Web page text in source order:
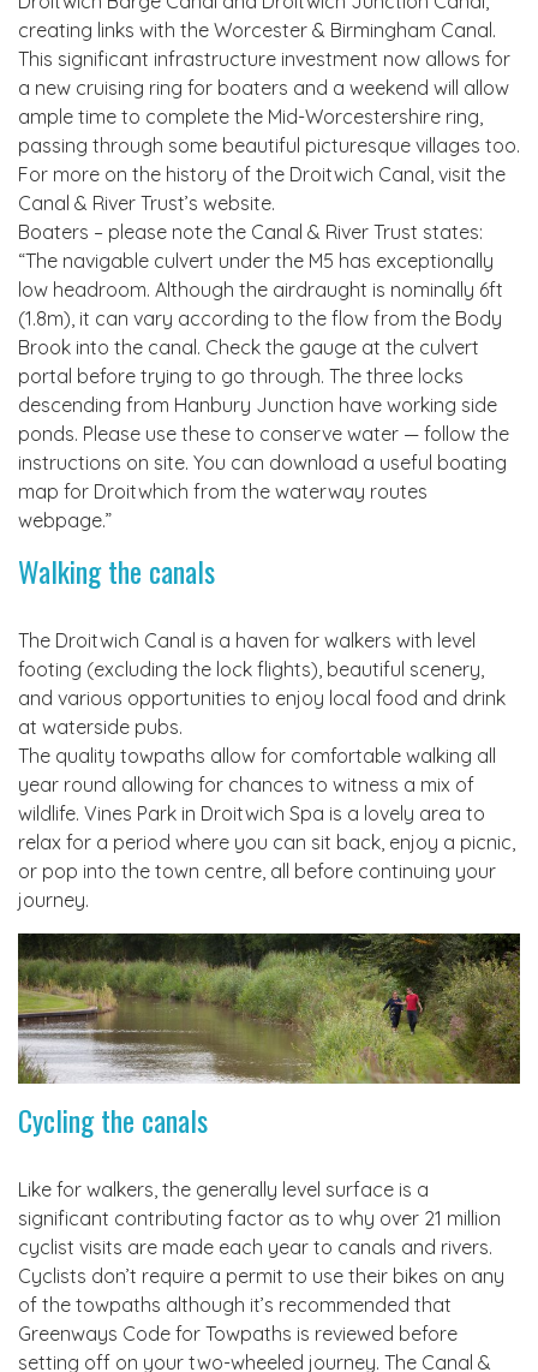
creating links with the Worcester & Birmingham Canal.
This significant infrastructure investment now allows for
a new cruising ring for boaters and a weekend will allow
ample time to complete the Mid-Worcestershire ring,
passing through some beautiful picturesque villages too.
For more on the history of the Droitwich Canal, visit the
Canal & River Trust’s website.
Boaters – please note the Canal & River Trust states:
“The navigable culvert under the M5 has exceptionally
low headroom. Although the airdraught is nominally 6ft
(1.8m), it can vary according to the flow from the Body
Brook into the canal. Check the gauge at the culvert
portal before trying to go through. The three locks
descending from Hanbury Junction have working side
ponds. Please use these to conserve water — follow the
instructions on site. You can download a useful boating
map for Droitwhich from the waterway routes
webpage.”
Walking the canals
The Droitwich Canal is a haven for walkers with level
footing (excluding the lock flights), beautiful scenery,
and various opportunities to enjoy local food and drink
at waterside pubs.
The quality towpaths allow for comfortable walking all
year round allowing for chances to witness a mix of
wildlife. Vines Park in Droitwich Spa is a lovely area to
relax for a period where you can sit back, enjoy a picnic,
or pop into the town centre, all before continuing your
journey.
Cycling the canals
Like for walkers, the generally level surface is a
significant contributing factor as to why over 21 million
cyclist visits are made each year to canals and rivers.
Cyclists don’t require a permit to use their bikes on any
of the towpaths although it’s recommended that
Greenways Code for Towpaths is reviewed before
setting off on your two-wheeled journey. The Canal &